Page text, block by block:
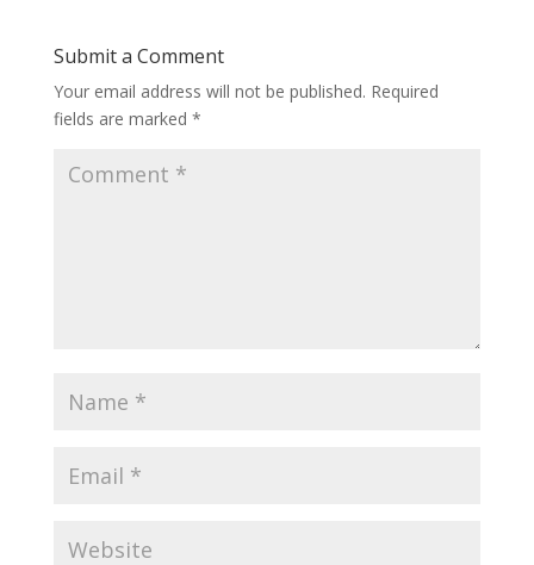
Submit a Comment
Your email address will not be published. Required
fields are marked *